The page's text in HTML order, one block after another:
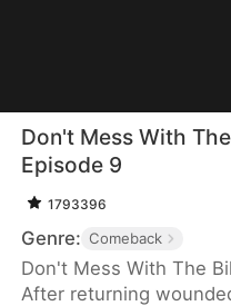
Don't Mess With
Episode 9
1793396
Genre: Comeback
Don't Mess With The
After returning